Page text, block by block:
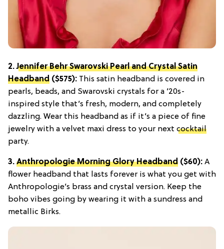
2.Jennifer Behr Swarovski Pearl and Crystal Satin
Headband ($575): This satin headband is covered in
pearls, beads, and Swarovski crystals for a ’20s-
inspired style that’s fresh, modern, and completely
dazzling. Wear this headband as if it’s a piece of fine
jewelry with a velvet maxi dress to your next cocktail
party.
3. Anthropologie Morning Glory Headband ($60): A
flower headband that lasts forever is what you get with
Anthropologie’s brass and crystal version. Keep the
boho vibes going by wearing it with a sundress and
metallic Birks.